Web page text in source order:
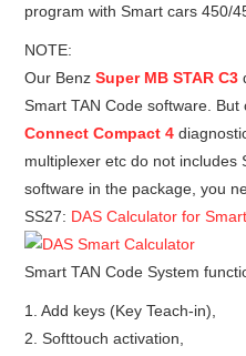
KEY PROGRAMMERS
KEY CUTTING MACHINE
YANHUA ACDP 2
FCA SGW
BY BRAND
program with Smart cars 450/
NOTE:
Our BenzSuper MB STAR C3
Smart TAN Code software. But
Connect Compact 4
multiplexer etc do not includes
software in the package, you
SS27: DAS Calculator for
Smart TAN Code System
1. Add keys (Key Teach-in),
2. Softtouch activation,